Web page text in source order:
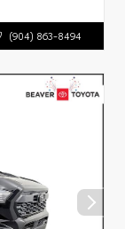
(904) 863-8494